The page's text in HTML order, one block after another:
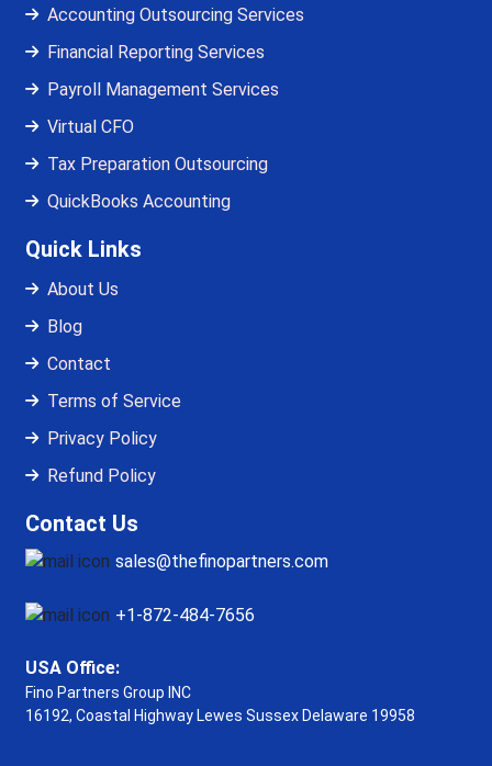
Accounting Outsourcing Services
Financial Reporting Services
Payroll Management Services
Virtual CFO
Tax Preparation Outsourcing
QuickBooks Accounting
Quick Links
About Us
Blog
Contact
Terms of Service
Privacy Policy
Refund Policy
Contact Us
sales@thefinopartners.com
+1-872-484-7656
USA Office:
Fino Partners Group INC
16192, Coastal Highway Lewes Sussex Delaware 19958